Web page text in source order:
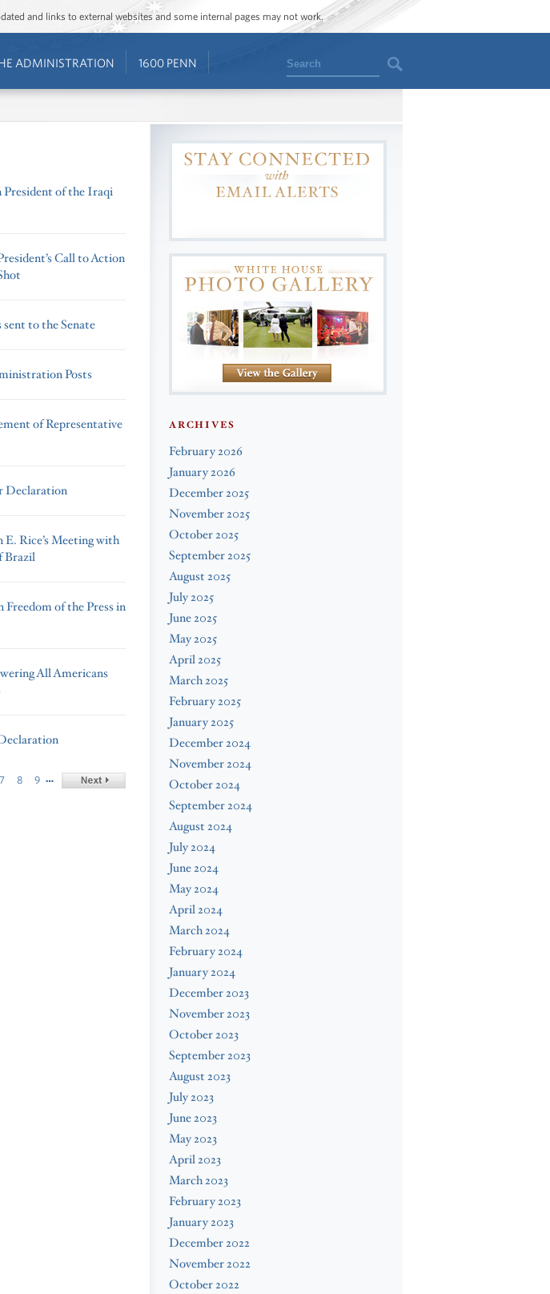
and links to external websites and some internal pages may not work.
ADMINISTRATION 1600 PENN Search
President of the Iraqi
Call to Action
to the Senate
Posts
of Representative
Declaration
Rice’s Meeting with
Brazil
Freedom of the Press in
All Americans
7 8 9 …
ARCHIVES
February 2026
January 2026
December 2025
November 2025
October 2025
September 2025
August 2025
July 2025
June 2025
May 2025
April 2025
March 2025
February 2025
January 2025
December 2024
November 2024
October 2024
September 2024
August 2024
July 2024
June 2024
May 2024
April 2024
March 2024
February 2024
January 2024
December 2023
November 2023
October 2023
September 2023
August 2023
July 2023
June 2023
May 2023
April 2023
March 2023
February 2023
January 2023
December 2022
November 2022
October 2022